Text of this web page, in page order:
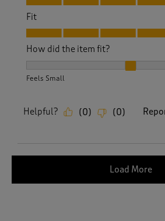
Fit
Fit, 5.0 out of 5
How did the item fit?
Feels Small
Helpful? (0) (0)
Load More